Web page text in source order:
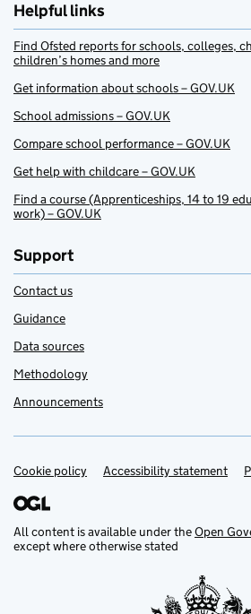
Helpful links
Find Ofsted reports for schools, colleges,
children’s homes and more
Get information about schools – GOV.UK
School admissions – GOV.UK
Compare school performance – GOV.UK
Get help with childcare – GOV.UK
Find a course (Apprenticeships, 14 to 19
work) – GOV.UK
Support
Contact us
Guidance
Data sources
Methodology
Announcements
Support links
Cookie policy Accessibility statement
All content is available under theOpen
except where otherwise stated